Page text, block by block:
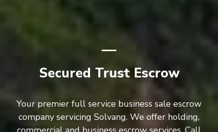
Secured Trust Escrow
Your premier full service business sale escrow
company servicing Solvang. We offer holding,